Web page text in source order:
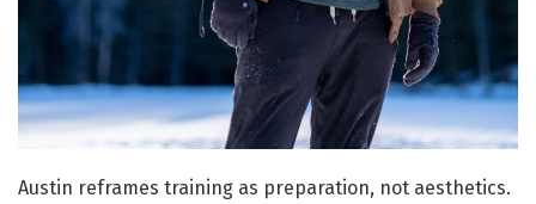
Austin reframes training as preparation, not aesthetics.